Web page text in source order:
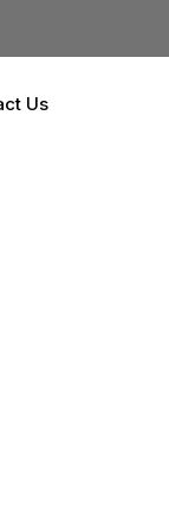
Us